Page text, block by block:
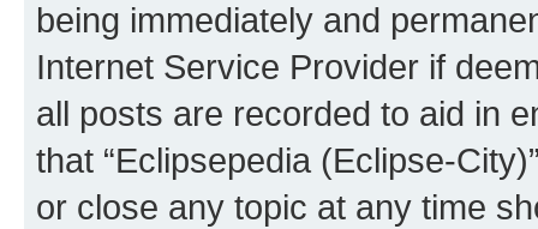
being immediately and
Internet Service Provider if
all posts are recorded to aid in
that “Eclipsepedia (Eclipse-
or close any topic at any time